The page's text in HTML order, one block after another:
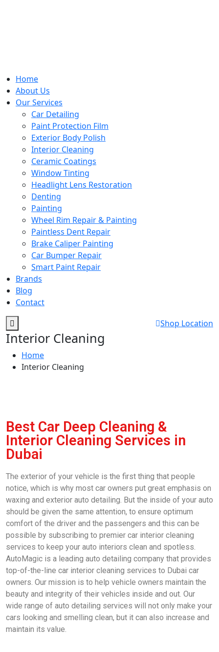
Home
About Us
Our Services
Car Detailing
Paint Protection Film
Exterior Body Polish
Interior Cleaning
Ceramic Coatings
Window Tinting
Headlight Lens Restoration
Denting
Painting
Wheel Rim Repair & Painting
Paintless Dent Repair
Brake Caliper Painting
Car Bumper Repair
Smart Paint Repair
Brands
Blog
Contact
Shop Location
Interior Cleaning
Home
Interior Cleaning
Best Car Deep Cleaning &
Interior Cleaning Services in
Dubai
The exterior of your vehicle is the first thing that people
notice, which is why most car owners put great emphasis on
waxing and exterior auto detailing. But the inside of your auto
should be given the same attention, to ensure optimum
comfort of the driver and the passengers and this can be
possible by subscribing to premier car interior cleaning
services to keep your auto interiors clean and spotless.
AutoMagic is a leading auto detailing company that provides
top-of-the-line car interior cleaning services to Dubai car
owners. Our mission is to help vehicle owners maintain the
beauty and integrity of their vehicles inside and out. Our
wide range of auto detailing services will not only make your
cars looking and smelling clean, but it can also increase and
maintain its value.